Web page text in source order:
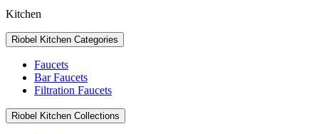
Kitchen
Riobel Kitchen Categories
Faucets
Bar Faucets
Filtration Faucets
Riobel Kitchen Collections